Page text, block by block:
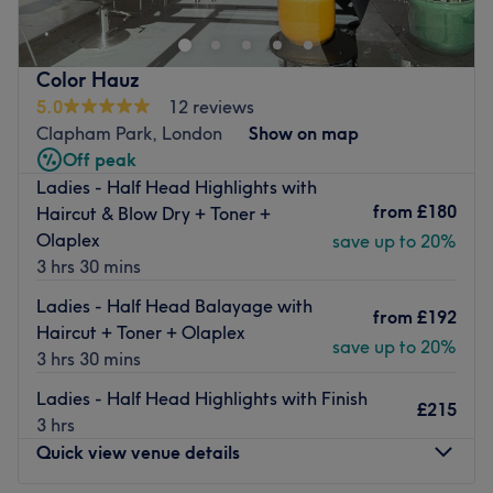
Common and Clapham South tube station. An elegant
minimalist interior creates a soothing and inviting space
in which to immerse yourself in a world of total
indulgence.
Their team of dynamic and engaging professionals have
a true passion for hair and beauty, delivering each
treatment with a level of care that has led to their
increasing popularity among both locals and visitors.
Boasting an impressive range of treatments, Abbeville
Hair & Beauty are particularly known for their artistic and
creative hairstyling, designing looks that are unique to
each client. Every detail is carefully considered in order to
provide you with a memorable experience that will leave
Go to venue
Color Hauz
5.0
12 reviews
Clapham Park, London
Show on map
Off peak
Ladies - Half Head Highlights with
Haircut & Blow Dry + Toner +
Olaplex
3 hrs 30 mins
from £180
save up to 20%
Ladies - Half Head Balayage with
Haircut + Toner + Olaplex
3 hrs 30 mins
from £192
save up to 20%
Ladies - Half Head Highlights with Finish
3 hrs
£215
Quick view venue details